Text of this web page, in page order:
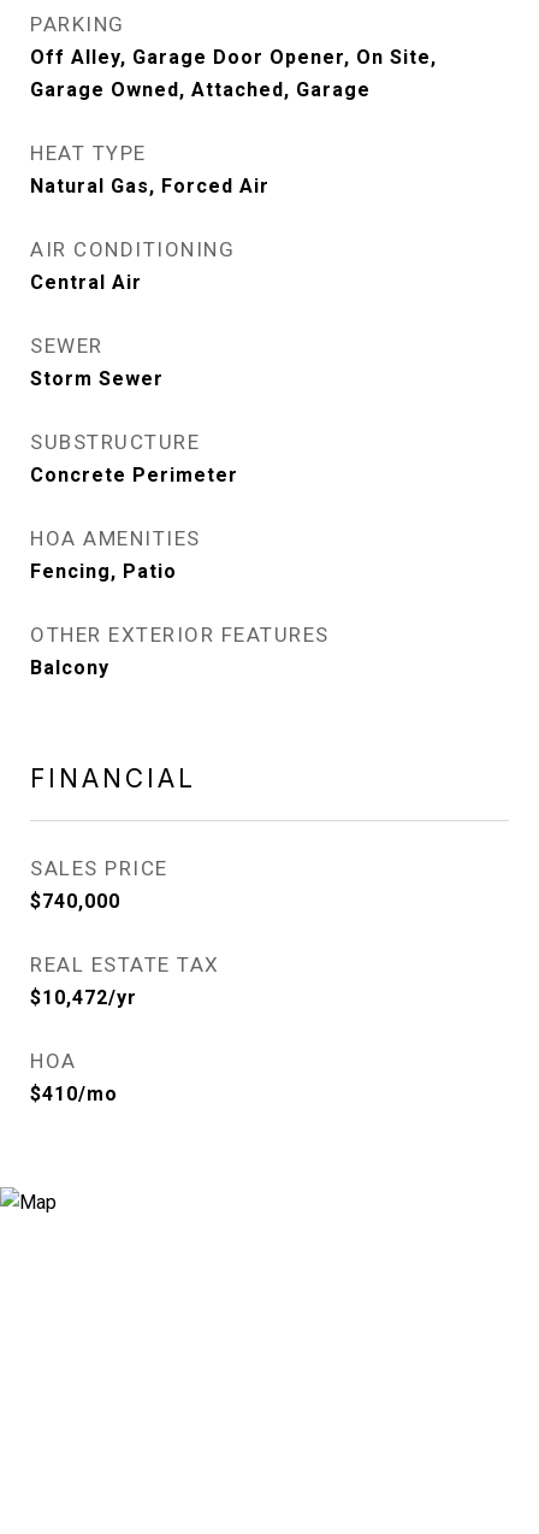
PARKING
Off Alley, Garage Door Opener, On Site,
Garage Owned, Attached, Garage
HEAT TYPE
Natural Gas, Forced Air
AIR CONDITIONING
Central Air
SEWER
Storm Sewer
SUBSTRUCTURE
Concrete Perimeter
HOA AMENITIES
Fencing, Patio
OTHER EXTERIOR FEATURES
Balcony
FINANCIAL
SALES PRICE
$740,000
REAL ESTATE TAX
$10,472/yr
HOA
$410/mo